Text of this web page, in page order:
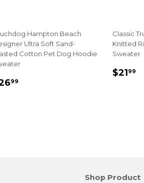
Hampton Beach
Ultra Soft Sand-
Cotton Pet Dog Hoodie
99
Classic
Knitted
Sweater
Sale
$2199
Shop Product